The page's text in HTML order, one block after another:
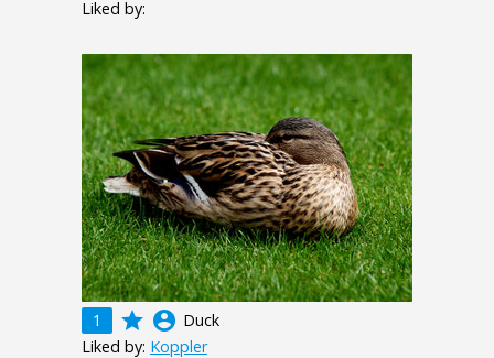
Liked by:
1 grade account_circle Duck
Liked by: Koppler